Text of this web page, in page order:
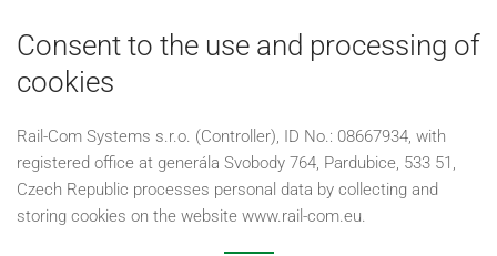
Consent to the use and processing of
cookies
Rail-Com Systems s.r.o. (Controller), ID No.: 08667934, with
registered office at generála Svobody 764, Pardubice, 533 51,
Czech Republic processes personal data by collecting and
storing cookies on the website www.rail-com.eu.